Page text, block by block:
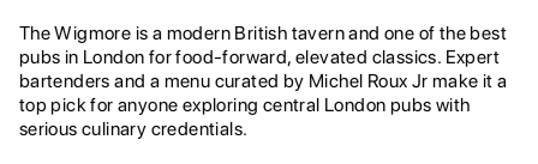
The Wigmore is a modern British tavern and one of the best
pubs in London for food-forward, elevated classics. Expert
bartenders and a menu curated by Michel Roux Jr make it a
top pick for anyone exploring central London pubs with
serious culinary credentials.